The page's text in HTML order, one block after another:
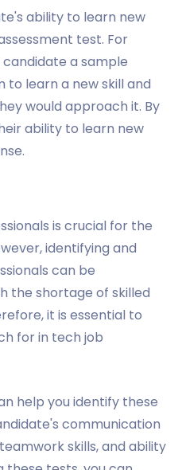
ability to learn new
test. For
a sample
learn a new skill and
would approach it. By
ability to learn new
is crucial for the
identifying and
can be
the shortage of skilled
it is essential to
for in tech job
help you identify these
communication
skills, and ability